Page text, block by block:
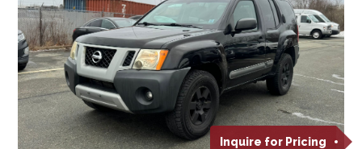
Inquire for Pricing